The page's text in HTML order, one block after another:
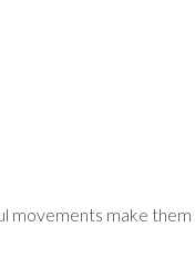
movements make them